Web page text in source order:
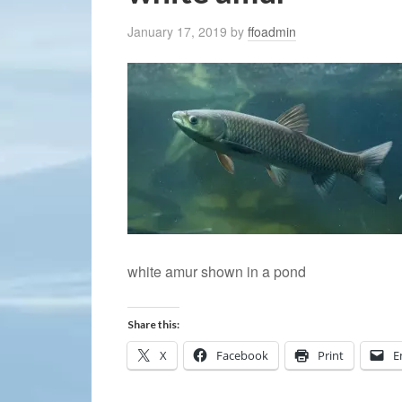
January 17, 2019 by ffoadmin
white amur shown in a pond
Share this:
X Facebook Print